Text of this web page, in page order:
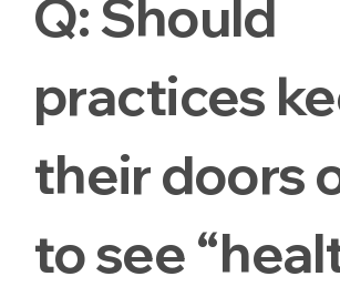
Q:Should
practices
their doors
to see